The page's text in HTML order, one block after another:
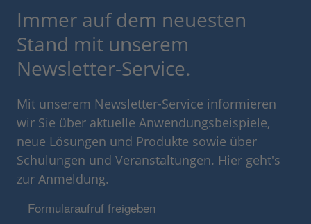
Immer auf dem neuesten
Stand mit unserem
Newsletter-Service.
Mit unserem Newsletter-Service informieren
wir Sie über aktuelle Anwendungsbeispiele,
neue Lösungen und Produkte sowie über
Schulungen und Veranstaltungen. Hier geht's
zur Anmeldung.
Formularaufruf freigeben